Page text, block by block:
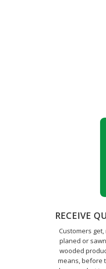
RECEIVE
Customers
planed or
wooded
means, before